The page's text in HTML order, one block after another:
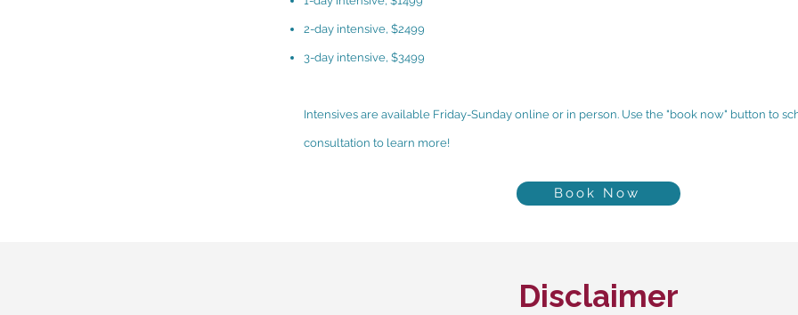
2-day intensive, $2499
3-day intensive, $3499
Intensives are available Friday-Sunday online or in person. Use the "book now" button to
consultation to learn more!
Book Now
Disclaimer